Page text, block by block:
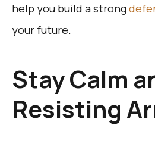
help you build a strong
your future.
Stay Calm
Resisting